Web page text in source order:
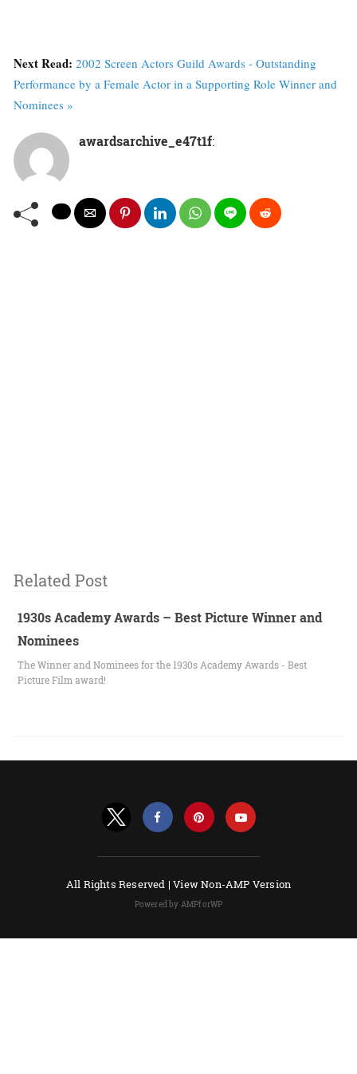
Next Read: 2002 Screen Actors Guild Awards - Outstanding
Performance by a Female Actor in a Supporting Role Winner and
Nominees »
awardsarchive_e47t1f:
Related Post
1930s Academy Awards – Best Picture Winner and
Nominees
The Winner and Nominees for the 1930s Academy Awards - Best
Picture Film award!
All Rights Reserved |View Non-AMP Version
Powered by AMPforWP